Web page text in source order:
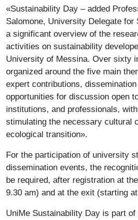
«Sustainability Day – added
Salomone, University Delegate
a significant overview of the
activities on sustainability
University of Messina. Over sixty
organized around the five main
expert contributions,
opportunities for discussion open
institutions, and professionals,
stimulating the necessary cultural
ecological transition».
For the participation of university
dissemination events, the
be required, after registration at
9.30 am) and at the exit (starting
UniMe Sustainability Day is part